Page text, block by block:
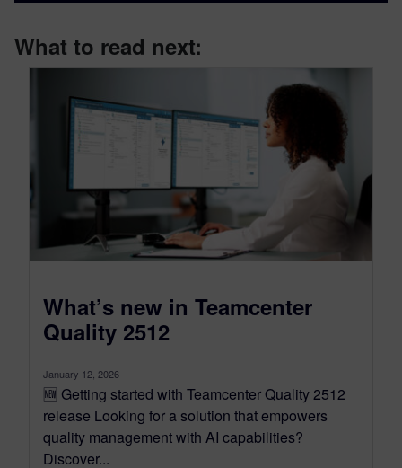
What to read next:
What’s new in Teamcenter
Quality 2512
January 12, 2026
🆕 Getting started with Teamcenter Quality 2512
release Looking for a solution that empowers
quality management with AI capabilities?
Discover...